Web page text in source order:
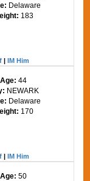
Delaware
183
|IM Him
Age:44
NEWARK
Delaware
170
|IM Him
Age:50